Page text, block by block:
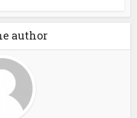
author